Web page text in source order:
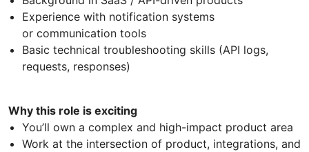
Experience with notification systems
or communication tools
Basic technical troubleshooting skills (API logs,
requests, responses)
Why this role is exciting
You’ll own a complex and high-impact product area
Work at the intersection of product, integrations, and